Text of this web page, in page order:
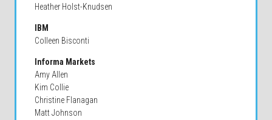
Heather Holst-Knudsen
IBM
Colleen Bisconti
Informa Markets
Amy Allen
Kim Collie
Christine Flanagan
Matt Johnson